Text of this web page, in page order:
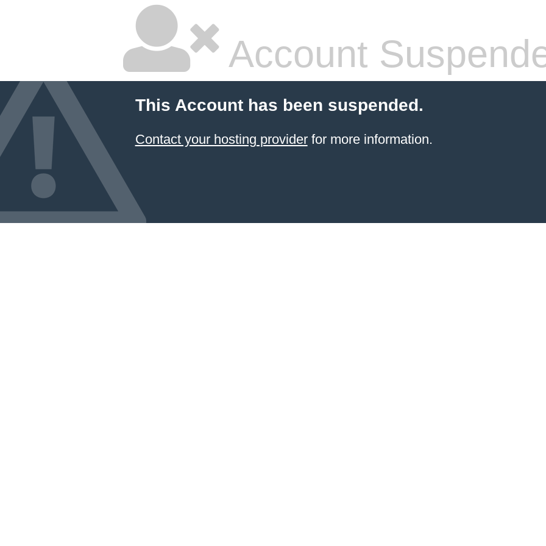
Account
This Account has been suspended.
Contact your hosting providerfor more information.